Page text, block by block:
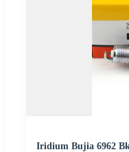
Iridium Bujia 6962